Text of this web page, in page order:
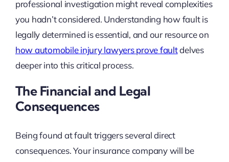
professional investigation might reveal complexities
you hadn’t considered. Understanding how fault is
legally determined is essential, and our resource on
how automobile injury lawyers prove faultdelves
deeper into this critical process.
The Financial and Legal
Consequences
Being found at fault triggers several direct
consequences. Your insurance company will be